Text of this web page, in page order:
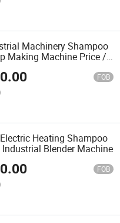
Machinery Shampoo
Making Machine Price /
Machine
FOB
Heating Shampoo
Blender Machine
FOB